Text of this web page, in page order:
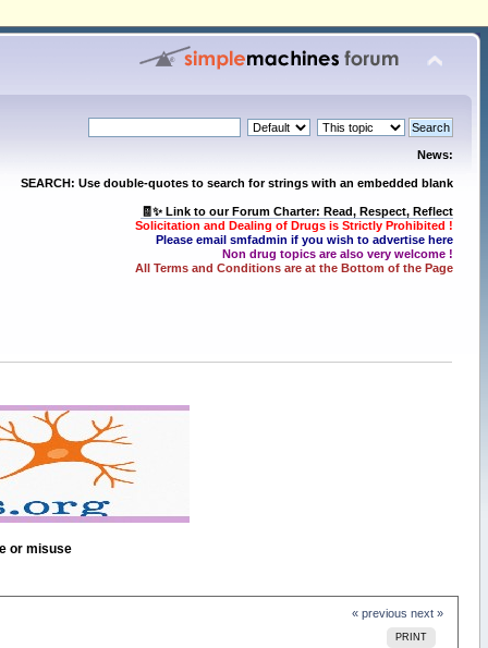
News:
SEARCH: Use double-quotes to search for strings with an embedded blank
🧾✨ Link to our Forum Charter: Read, Respect, Reflect
Solicitation and Dealing of Drugs is Strictly Prohibited !
Please email smfadmin if you wish to advertise here
Non drug topics are also very welcome !
All Terms and Conditions are at the Bottom of the Page
or misuse
« previous next »
PRINT